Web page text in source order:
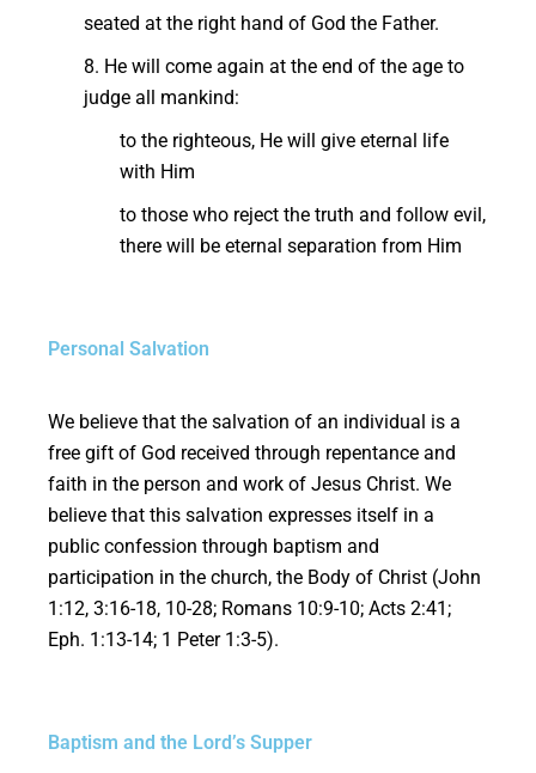
seated at the right hand of God the Father.
8. He will come again at the end of the age to
judge all mankind:
to the righteous, He will give eternal life
with Him
to those who reject the truth and follow evil,
there will be eternal separation from Him
Personal Salvation
We believe that the salvation of an individual is a
free gift of God received through repentance and
faith in the person and work of Jesus Christ. We
believe that this salvation expresses itself in a
public confession through baptism and
participation in the church, the Body of Christ (John
1:12, 3:16-18, 10-28; Romans 10:9-10; Acts 2:41;
Eph. 1:13-14; 1 Peter 1:3-5).
Baptism and the Lord’s Supper